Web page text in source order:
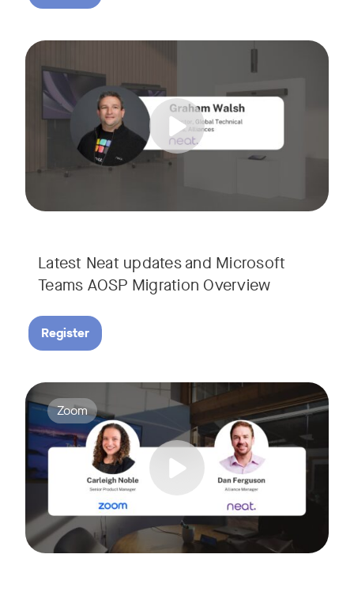
Latest Neat updates and Microsoft
Teams AOSP Migration Overview
Join us for this session to hear the latest updates on Neat
Register
Tags:
Join Carleigh Noble, Senior Product Manager at Zoom,
Tags:
Zoom